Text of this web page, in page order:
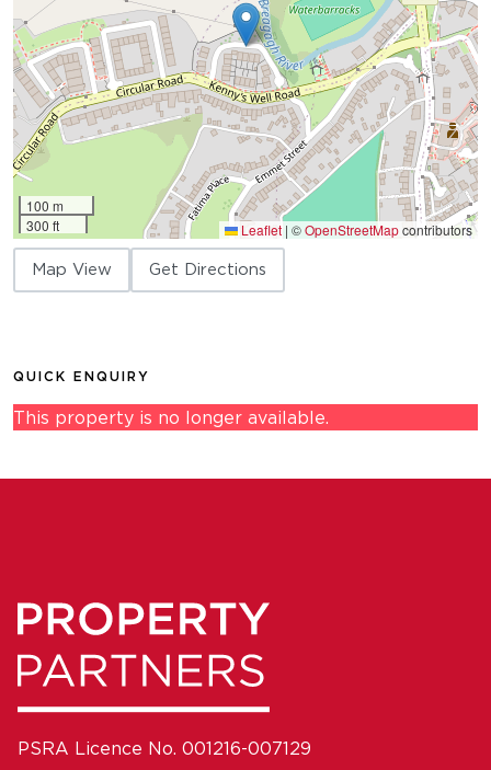
100 m
300 ft
Leaflet | ©OpenStreetMapcontributors
Map View Get Directions
QUICK ENQUIRY
This property is no longer available.
PSRA Licence No. 001216-007129